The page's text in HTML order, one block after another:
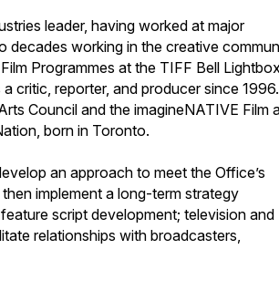
leader, having worked at major
decades working in the creative
Programmes at the TIFF Bell Lightbox
critic, reporter, and producer since 1996.
Council and the imagineNATIVE Film
born in Toronto.
an approach to meet the Office’s
implement a long-term strategy
script development; television and
relationships with broadcasters,